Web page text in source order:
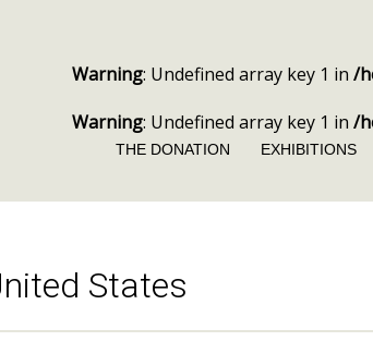
Warning: Undefined array key 1 in /
Warning: Undefined array key 1 in /
THE DONATION EXHIBITIONS
States